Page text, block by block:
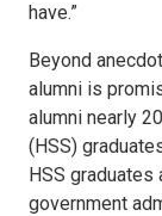
have.”
Beyond
alumni is
alumni nearly
(HSS)
HSS graduates
government